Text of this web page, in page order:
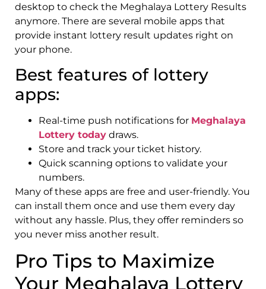
desktop to check the Meghalaya Lottery Results
anymore. There are several mobile apps that
provide instant lottery result updates right on
your phone.
Best features of lottery
apps:
Real-time push notifications for Meghalaya
Lottery today draws.
Store and track your ticket history.
Quick scanning options to validate your
numbers.
Many of these apps are free and user-friendly. You
can install them once and use them every day
without any hassle. Plus, they offer reminders so
you never miss another result.
Pro Tips to Maximize
Your Meghalaya Lottery